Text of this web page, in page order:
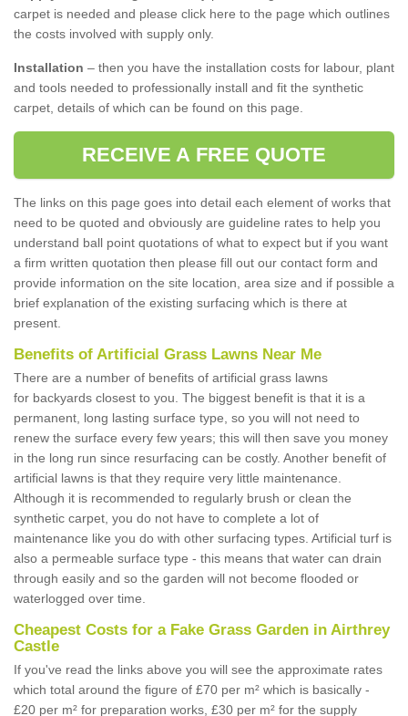
carpet is needed and please click here to the page which outlines
the costs involved with supply only.
Installation – then you have the installation costs for labour, plant
and tools needed to professionally install and fit the synthetic
carpet, details of which can be found on this page.
RECEIVE A FREE QUOTE
The links on this page goes into detail each element of works that
need to be quoted and obviously are guideline rates to help you
understand ball point quotations of what to expect but if you want
a firm written quotation then please fill out our contact form and
provide information on the site location, area size and if possible a
brief explanation of the existing surfacing which is there at
present.
Benefits of Artificial Grass Lawns Near Me
There are a number of benefits of artificial grass lawns
for backyards closest to you. The biggest benefit is that it is a
permanent, long lasting surface type, so you will not need to
renew the surface every few years; this will then save you money
in the long run since resurfacing can be costly. Another benefit of
artificial lawns is that they require very little maintenance.
Although it is recommended to regularly brush or clean the
synthetic carpet, you do not have to complete a lot of
maintenance like you do with other surfacing types. Artificial turf is
also a permeable surface type - this means that water can drain
through easily and so the garden will not become flooded or
waterlogged over time.
Cheapest Costs for a Fake Grass Garden in Airthrey
Castle
If you've read the links above you will see the approximate rates
which total around the figure of £70 per m² which is basically -
£20 per m² for preparation works, £30 per m² for the supply